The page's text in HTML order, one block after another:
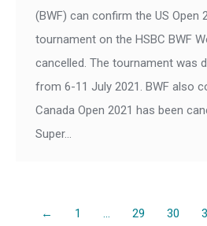
(BWF) can confirm the US Open
tournament on the HSBC BWF
cancelled. The tournament was
from 6-11 July 2021. BWF also
Canada Open 2021 has been
Super…
← 1 … 29 30